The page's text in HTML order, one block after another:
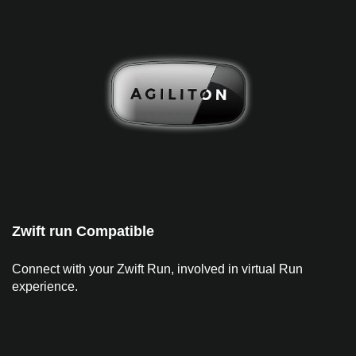
Zwift run Compatible
Connect with your Zwift Run, involved in virtual Run
experience.